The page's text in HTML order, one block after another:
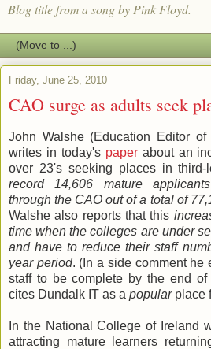
Blog title from a song by Pink Floyd.
Friday, June 25, 2010
CAO surge as adults seek
John Walshe (Education Editor
writes in today's paperabout an
over 23's seeking places in
record 14,606 mature
through the CAO out of a total of
Walshe also reports that this
time when the colleges are under
and have to reduce their staff
year period. (In a side comment he
staff to be complete by the end of
cites Dundalk IT as a popularplace
In the National College of Ireland
attracting mature learners